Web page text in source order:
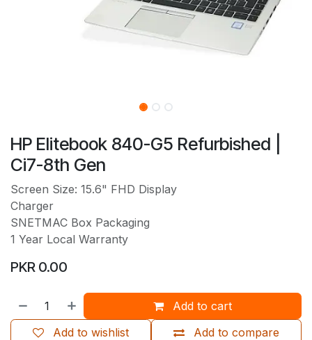
HP Elitebook 840-G5 Refurbished |
Ci7-8th Gen
Screen Size: 15.6" FHD Display
Charger
SNETMAC Box Packaging
1 Year Local Warranty
PKR 0.00
Add to cart
Add to compare
Add to wishlist